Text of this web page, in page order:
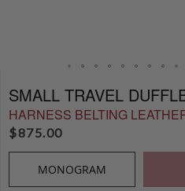
SMALL TRAVEL
HARNESS BELTING
$875.00
MONOGRAM